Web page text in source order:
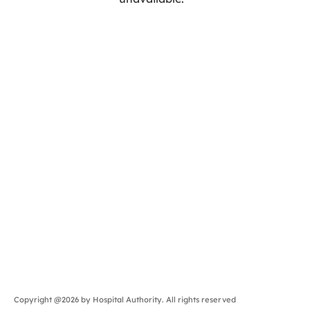
Copyright @2026 by Hospital Authority. All rights reserved